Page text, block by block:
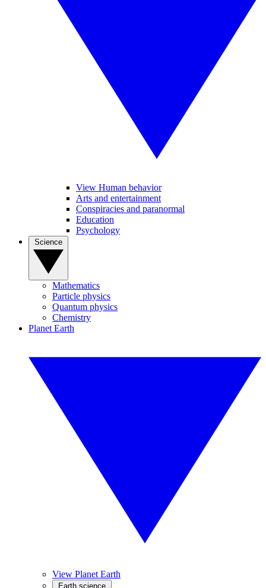
View Human behavior
Arts and entertainment
Conspiracies and paranormal
Education
Psychology
Mathematics
Particle physics
Quantum physics
Chemistry
Planet Earth
View Planet Earth